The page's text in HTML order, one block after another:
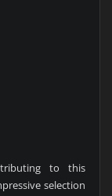
to this
selection